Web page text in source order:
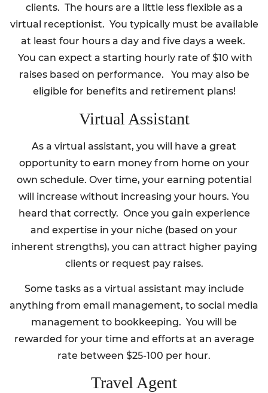
clients. The hours are a little less flexible as a
virtual receptionist. You typically must be available
at least four hours a day and five days a week.
You can expect a starting hourly rate of $10 with
raises based on performance. You may also be
eligible for benefits and retirement plans!
Virtual Assistant
As a virtual assistant, you will have a great
opportunity to earn money from home on your
own schedule. Over time, your earning potential
will increase without increasing your hours. You
heard that correctly. Once you gain experience
and expertise in your niche (based on your
inherent strengths), you can attract higher paying
clients or request pay raises.
Some tasks as a virtual assistant may include
anything from email management, to social media
management to bookkeeping. You will be
rewarded for your time and efforts at an average
rate between $25-100 per hour.
Travel Agent